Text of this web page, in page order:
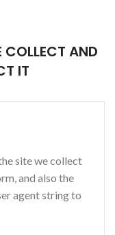
COLLECT AND
IT
site we collect
and also the
agent string to